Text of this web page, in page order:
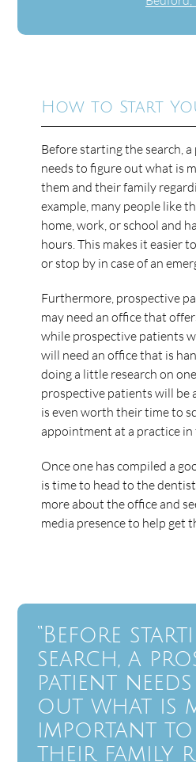
How to Start
Before starting the search,
needs to figure out what is
them and their family
example, many people like
home, work, or school and
hours. This makes it easier
or stop by in case of an
Furthermore, prospective
may need an office that
while prospective patients
will need an office that is
doing a little research on
prospective patients will be
is even worth their time to
appointment at a practice in
Once one has compiled a
is time to head to the
more about the office and
media presence to help get
“Before
search, a
patient
out what is
important to
their family